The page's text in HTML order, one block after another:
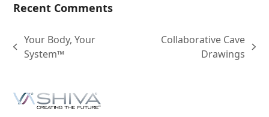
Recent Comments
Your Body, Your
System™
Collaborative Cave
Drawings